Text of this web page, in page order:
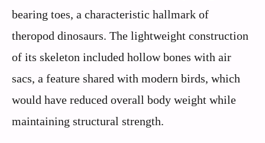
bearing toes, a characteristic hallmark of
theropod dinosaurs. The lightweight construction
of its skeleton included hollow bones with air
sacs, a feature shared with modern birds, which
would have reduced overall body weight while
maintaining structural strength.